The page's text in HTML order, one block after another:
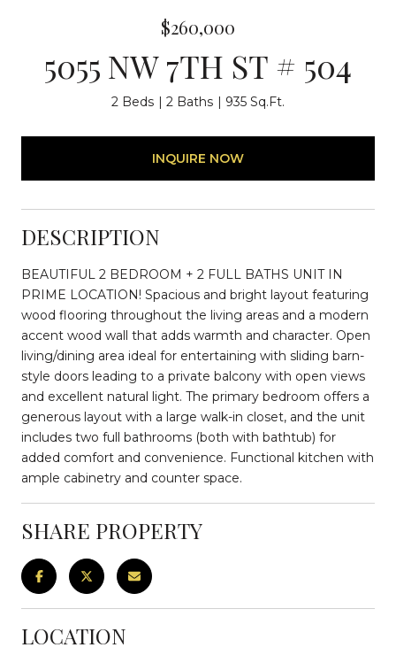
$260,000
5055 NW 7TH ST # 504
2 Beds 2 Baths 935 Sq.Ft.
INQUIRE NOW
DESCRIPTION
BEAUTIFUL 2 BEDROOM + 2 FULL BATHS UNIT IN
PRIME LOCATION! Spacious and bright layout featuring
wood flooring throughout the living areas and a modern
accent wood wall that adds warmth and character. Open
living/dining area ideal for entertaining with sliding barn-
style doors leading to a private balcony with open views
and excellent natural light. The primary bedroom offers a
generous layout with a large walk-in closet, and the unit
includes two full bathrooms (both with bathtub) for
added comfort and convenience. Functional kitchen with
ample cabinetry and counter space.
SHARE PROPERTY
LOCATION